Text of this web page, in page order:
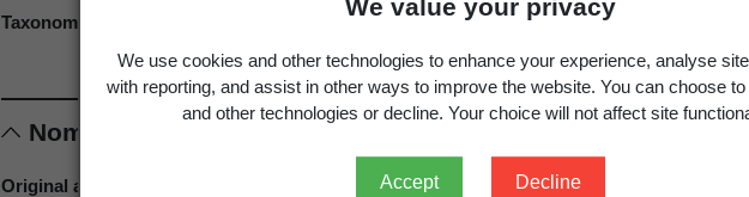
We value your privacy
We use cookies and other technologies to enhance your experience, analyse
with reporting, and assist in other ways to improve the website. You can choose
and other technologies or decline. Your choice will not affect site
Accept Decline
Taxonomy reference
Segedin, B.P.; Pennycook, S.R. 2001: A
Nomenclature
Original authors
G.M.Taylor & P.K.Buchanan